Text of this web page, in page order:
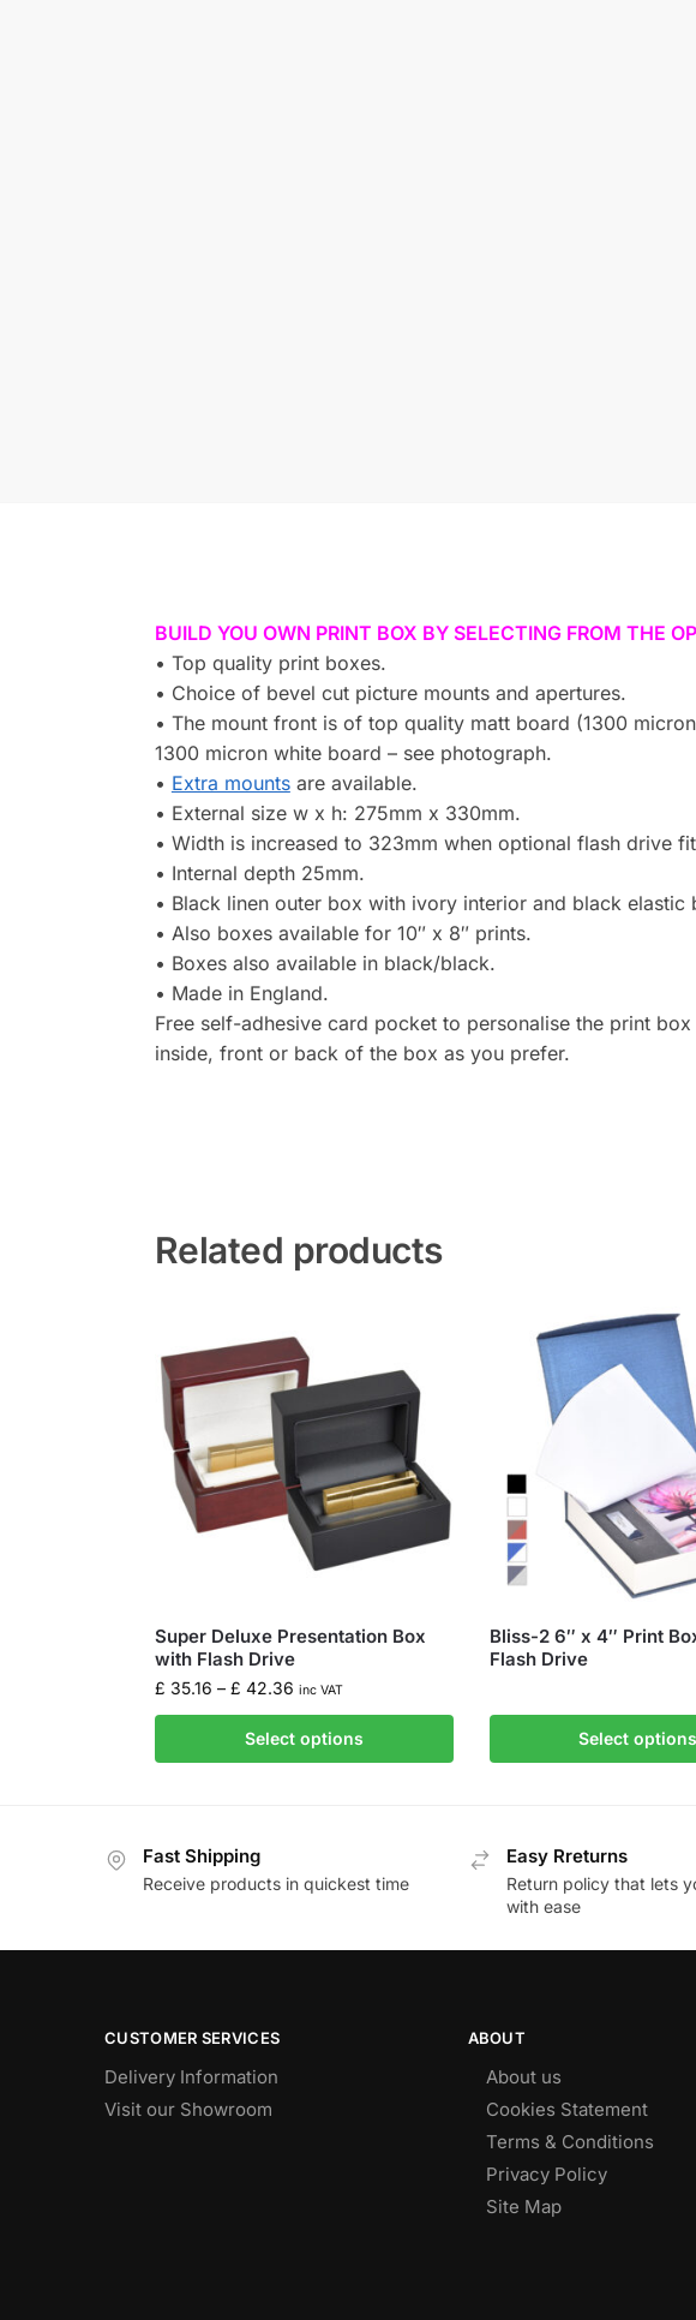
BUILD YOU OWN PRINT BOX BY SELECTING FROM THE
• Top quality print boxes.
• Choice of bevel cut picture mounts and apertures.
• The mount front is of top quality matt board (1300
1300 micron white board – see photograph.
• Extra mountsare available.
• External size w x h: 275mm x 330mm.
• Width is increased to 323mm when optional flash drive
• Internal depth 25mm.
• Black linen outer box with ivory interior and black elastic
• Also boxes available for 10″ x 8″ prints.
• Boxes also available in black/black.
• Made in England.
Free self-adhesive card pocket to personalise the print
inside, front or back of the box as you prefer.
Related products
Super Deluxe Presentation Box
with Flash Drive
£ 35.16 – £ 42.36 inc VAT
Select options
Bliss-2 6″ x 4″ Print
Flash Drive
Select options
Fast Shipping
Receive products in quickest time
Easy Rreturns
Return policy that lets
with ease
CUSTOMER SERVICES
Delivery Information
Visit our Showroom
ABOUT
About us
Cookies Statement
Terms & Conditions
Privacy Policy
Site Map